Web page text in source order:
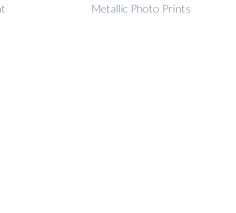
Metallic Photo Prints